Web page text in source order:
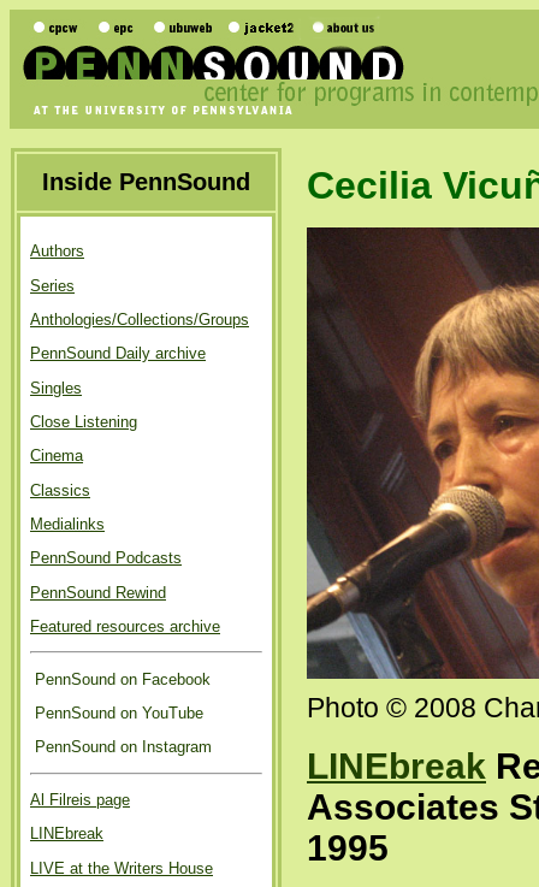
Inside PennSound
Authors
Series
Anthologies/Collections/Groups
PennSound Daily archive
Singles
Close Listening
Cinema
Classics
Medialinks
PennSound Podcasts
PennSound Rewind
Featured resources archive
PennSound on Facebook
PennSound on YouTube
PennSound on Instagram
Al Filreis page
LINEbreak
LIVE at the Writers House
Cecilia
Photo © 2008
LINEbreak
Associates
1995